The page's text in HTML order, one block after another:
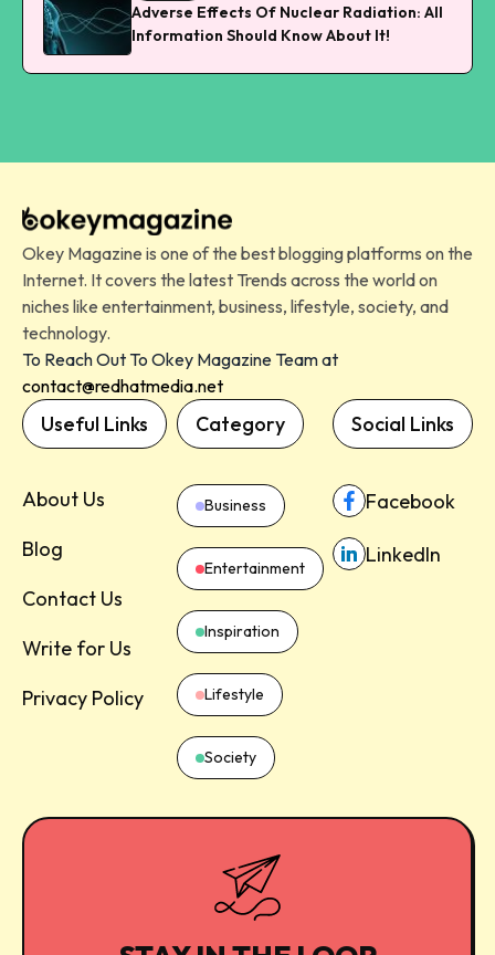
Adverse Effects Of Nuclear Radiation: All
Information Should Know About It!
Okey Magazine is one of the best blogging platforms on the
Internet. It covers the latest Trends across the world on
niches like entertainment, business, lifestyle, society, and
technology.
To Reach Out To Okey Magazine Team at
contact@redhatmedia.net
Useful Links
About Us
Blog
Contact Us
Write for Us
Privacy Policy
Category
Business
Entertainment
Inspiration
Lifestyle
Society
Social Links
Facebook
LinkedIn